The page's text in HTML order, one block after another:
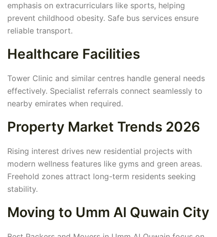
emphasis on extracurriculars like sports, helping
prevent childhood obesity. Safe bus services ensure
reliable transport.
Healthcare Facilities
Tower Clinic and similar centres handle general needs
effectively. Specialist referrals connect seamlessly to
nearby emirates when required.
Property Market Trends 2026
Rising interest drives new residential projects with
modern wellness features like gyms and green areas.
Freehold zones attract long-term residents seeking
stability.
Moving to Umm Al Quwain City